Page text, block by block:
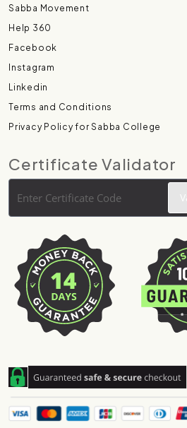
Sabba Movement
Help 360
Facebook
Instagram
Linkedin
Terms and Conditions
Privacy Policy for Sabba College
Certificate Validator